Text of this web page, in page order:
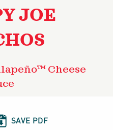
JOE
Cheese
SAVE PDF